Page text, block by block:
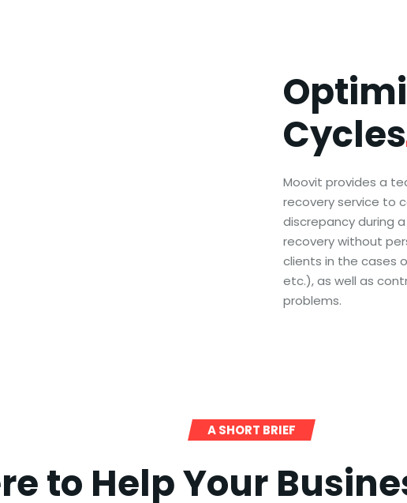
Cycles
Moovit provides a
recovery service to
discrepancy during
recovery without
clients in the cases
etc.), as well as
problems.
A SHORT BRIEF
to Help Your